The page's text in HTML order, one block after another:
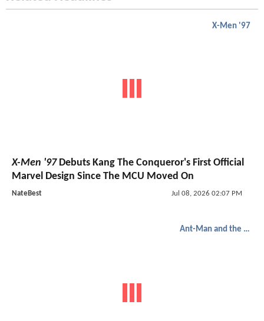
X-Men '97
X-Men '97Debuts Kang The Conqueror's First Official
Marvel Design Since The MCU Moved On
NateBest Jul 08, 2026 02:07 PM
Ant-Man and the Wasp: Quantumania